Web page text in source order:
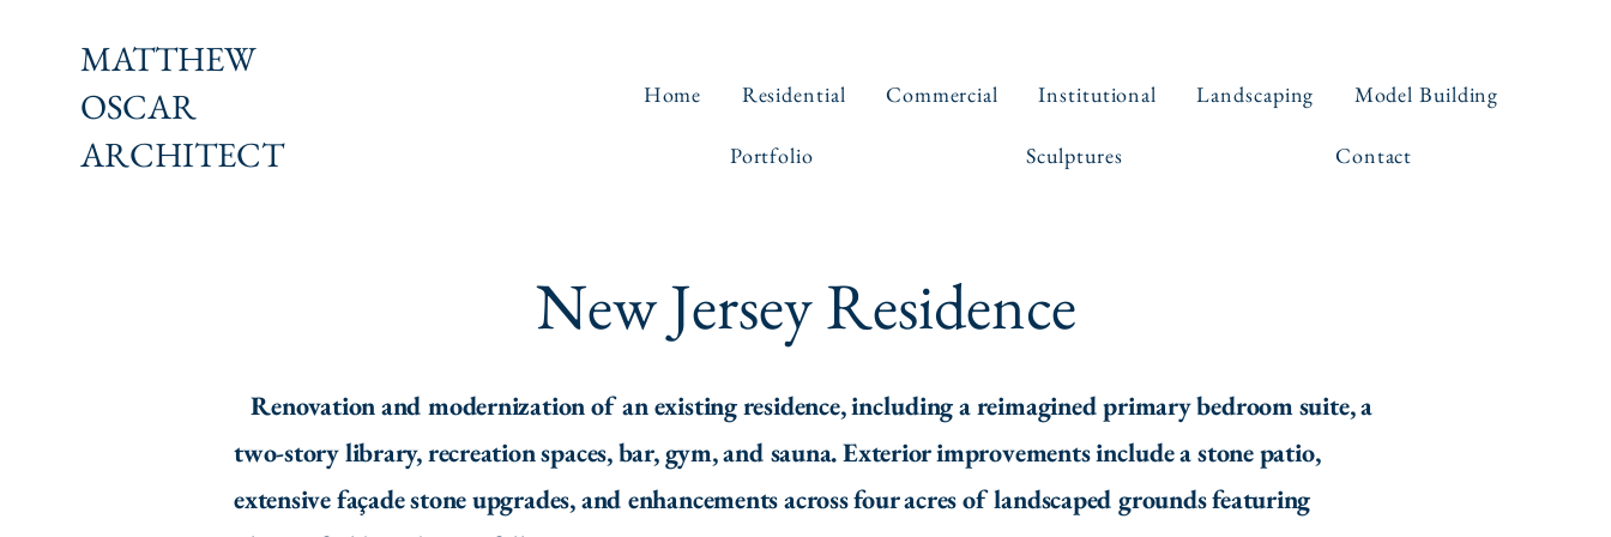
MATTHEW
OSCAR
ARCHITECT
Home Residential Commercial Institutional Landscaping Model Building
Portfolio Sculptures Contact
New Jersey Residence
Renovation and modernization of an existing residence, including a reimagined primary bedroom suite, a
two-story library, recreation spaces, bar, gym, and sauna. Exterior improvements include a stone patio,
extensive façade stone upgrades, and enhancements across four acres of landscaped grounds featuring